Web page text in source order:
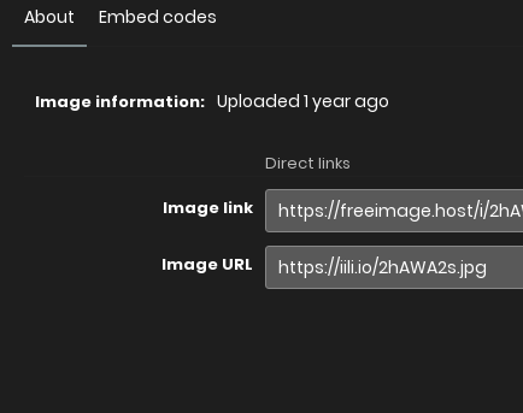
About Embed codes
Image information: Uploaded 1 year ago
Direct links
Image link
Image URL